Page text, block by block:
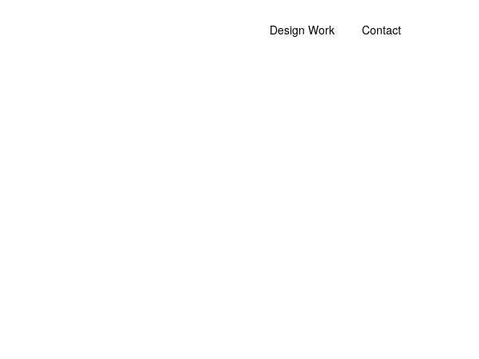
Design Work Contact